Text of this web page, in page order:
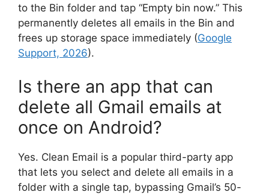
to the Bin folder and tap “Empty bin now.” This
permanently deletes all emails in the Bin and
frees up storage space immediately (Google
Support, 2026).
Is there an app that can
delete all Gmail emails at
once on Android?
Yes. Clean Email is a popular third-party app
that lets you select and delete all emails in a
folder with a single tap, bypassing Gmail’s 50-